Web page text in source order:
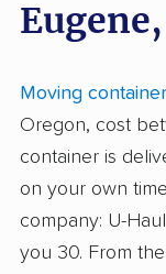
Moving
Oregon, cost
container is
on your own
company: U-
you 30. From